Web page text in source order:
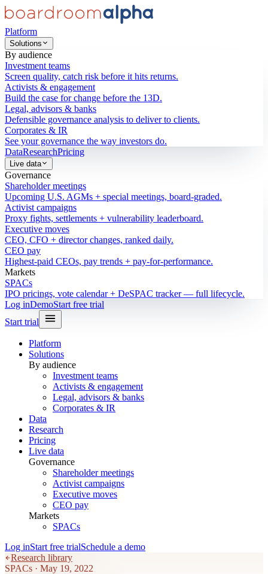
Platform
Solutions
By audience
Investment teams
Screen quality, catch risk before it hits returns.
Activists & engagement
Build the case for change before the 13D.
Legal, advisors & banks
Defensible governance analysis to deliver to clients.
Corporates & IR
See your governance the way investors do.
DataResearchPricing
Live data
Governance
Shareholder meetings
Upcoming U.S. AGMs + special meetings, board-graded.
Activist campaigns
Proxy fights, settlements + vulnerability leaderboard.
Executive moves
CEO, CFO + director changes, ranked daily.
CEO pay
Highest-paid CEOs, pay trends + pay-for-performance.
Markets
SPACs
IPO pricings, vote calendar + DeSPAC tracker — full lifecycle.
Log inDemoStart free trial
Start trial
Platform
Solutions
By audience
Investment teams
Activists & engagement
Legal, advisors & banks
Corporates & IR
Data
Research
Pricing
Live data
Governance
Shareholder meetings
Activist campaigns
Executive moves
CEO pay
Markets
SPACs
Log inStart free trialSchedule a demo
Research library
SPACs · May 19, 2022